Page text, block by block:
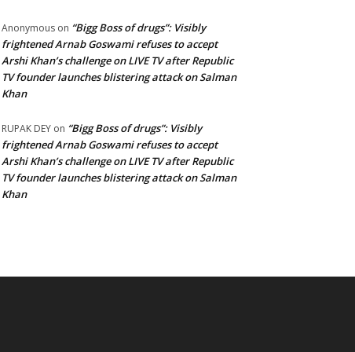
Anonymous on “Bigg Boss of drugs”: Visibly
frightened Arnab Goswami refuses to accept
Arshi Khan’s challenge on LIVE TV after Republic
TV founder launches blistering attack on Salman
Khan
RUPAK DEY on “Bigg Boss of drugs”: Visibly
frightened Arnab Goswami refuses to accept
Arshi Khan’s challenge on LIVE TV after Republic
TV founder launches blistering attack on Salman
Khan